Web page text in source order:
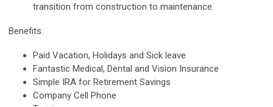
transition from construction to maintenance.
Benefits:
Paid Vacation, Holidays and Sick leave
Fantastic Medical, Dental and Vision Insurance
Simple IRA for Retirement Savings
Company Cell Phone